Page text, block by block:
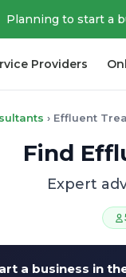
Planning to start a
Providers
› Effluent
Find
Expert
a business in